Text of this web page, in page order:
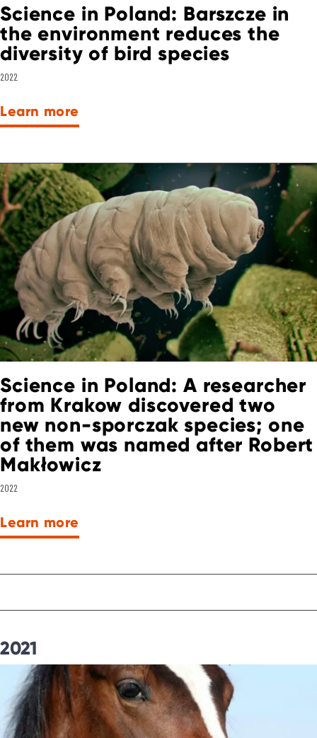
Science in Poland: Barszcze in
the environment reduces the
diversity of bird species
2022
Learn more
Science in Poland: A researcher
from Krakow discovered two
new non-sporczak species; one
of them was named after Robert
Makłowicz
2022
Learn more
2021